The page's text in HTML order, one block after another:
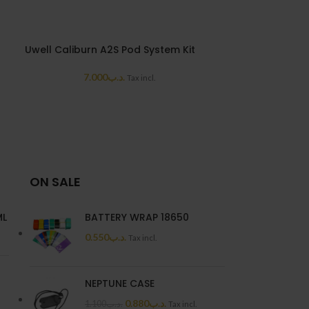
Uwell Caliburn A2S Pod System Kit
.د.ب7.000 Tax incl.
ON SALE
BATTERY WRAP 18650
.د.ب0.550 Tax incl.
NEPTUNE CASE
.د.ب0.880 Tax incl.